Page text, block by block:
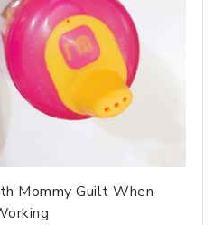
Mommy Guilt When